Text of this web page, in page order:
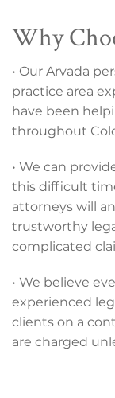
Why
• Our Arvada
practice area
have been
throughout
• We can
this difficult
attorneys will
trustworthy
complicated
• We believe
experienced
clients on a
are charged